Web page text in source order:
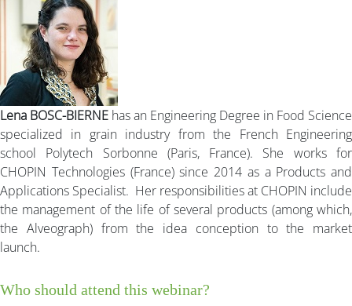
Lena BOSC-BIERNE has an Engineering Degree in Food Science
specialized in grain industry from the French Engineering
school Polytech Sorbonne (Paris, France). She works for
CHOPIN Technologies (France) since 2014 as a Products and
Applications Specialist. Her responsibilities at CHOPIN include
the management of the life of several products (among which,
the Alveograph) from the idea conception to the market
launch.
Who should attend this webinar?